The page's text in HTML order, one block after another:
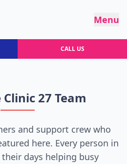
Menu
CALL US
27 Team
and support crew who
here. Every person in
days helping busy